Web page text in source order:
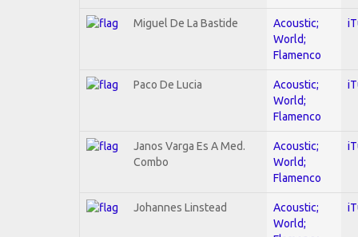
Miguel De La Bastide
Acoustic;
World;
Flamenco
Paco De Lucia
Acoustic;
World;
Flamenco
Janos Varga Es A Med.
Combo
Acoustic;
World;
Flamenco
Johannes Linstead
Acoustic;
World;